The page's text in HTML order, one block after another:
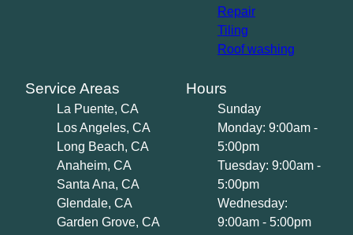
Repair
Tiling
Roof washing
Service Areas
La Puente, CA
Los Angeles, CA
Long Beach, CA
Anaheim, CA
Santa Ana, CA
Glendale, CA
Garden Grove, CA
Hours
Sunday
Monday: 9:00am -
5:00pm
Tuesday: 9:00am -
5:00pm
Wednesday:
9:00am - 5:00pm